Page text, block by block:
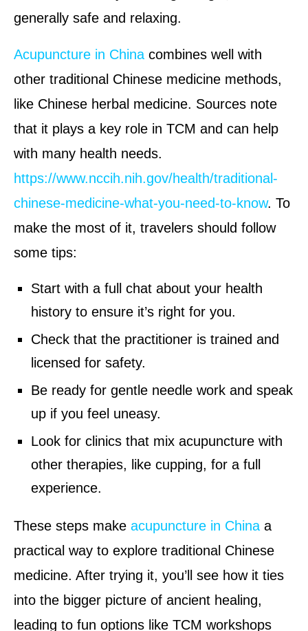
generally safe and relaxing.
Acupuncture in China combines well with
other traditional Chinese medicine methods,
like Chinese herbal medicine. Sources note
that it plays a key role in TCM and can help
with many health needs.
https://www.nccih.nih.gov/health/traditional-
chinese-medicine-what-you-need-to-know. To
make the most of it, travelers should follow
some tips:
Start with a full chat about your health
history to ensure it’s right for you.
Check that the practitioner is trained and
licensed for safety.
Be ready for gentle needle work and speak
up if you feel uneasy.
Look for clinics that mix acupuncture with
other therapies, like cupping, for a full
experience.
These steps make acupuncture in China a
practical way to explore traditional Chinese
medicine. After trying it, you’ll see how it ties
into the bigger picture of ancient healing,
leading to fun options like TCM workshops